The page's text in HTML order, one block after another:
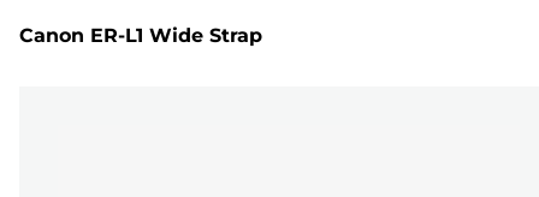
Canon ER-L1 Wide Strap